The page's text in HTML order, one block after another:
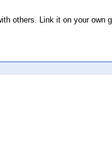
others. Link it on your own